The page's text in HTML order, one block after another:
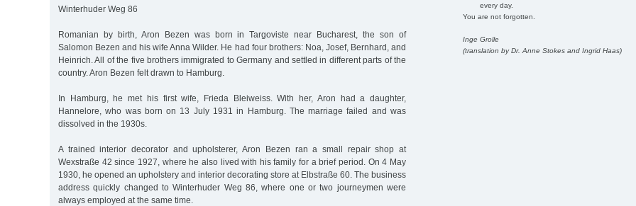
every day.
You are not forgotten.
Inge Grolle
(translation by Dr. Anne Stokes and Ingrid Haas)
Winterhuder Weg 86
Romanian by birth, Aron Bezen was born in Targoviste near Bucharest, the son of
Salomon Bezen and his wife Anna Wilder. He had four brothers: Noa, Josef, Bernhard, and
Heinrich. All of the five brothers immigrated to Germany and settled in different parts of the
country. Aron Bezen felt drawn to Hamburg.
In Hamburg, he met his first wife, Frieda Bleiweiss. With her, Aron had a daughter,
Hannelore, who was born on 13 July 1931 in Hamburg. The marriage failed and was
dissolved in the 1930s.
A trained interior decorator and upholsterer, Aron Bezen ran a small repair shop at
Wexstraße 42 since 1927, where he also lived with his family for a brief period. On 4 May
1930, he opened an upholstery and interior decorating store at Elbstraße 60. The business
address quickly changed to Winterhuder Weg 86, where one or two journeymen were
always employed at the same time.